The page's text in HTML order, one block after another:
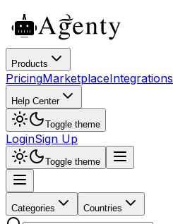
Products
PricingMarketplaceIntegrations
Help Center
Toggle theme
LoginSign Up
Toggle theme
Categories Countries